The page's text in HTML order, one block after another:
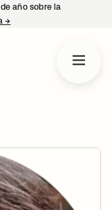
año sobre la
→